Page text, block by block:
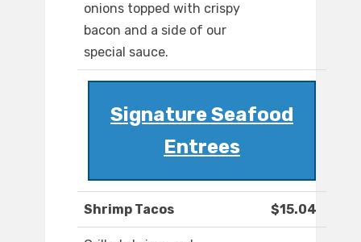
onions topped with crispy
bacon and a side of our
special sauce.
Signature Seafood
Entrees
Shrimp Tacos $15.04